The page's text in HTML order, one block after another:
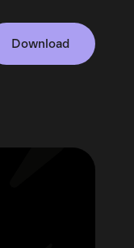
Download